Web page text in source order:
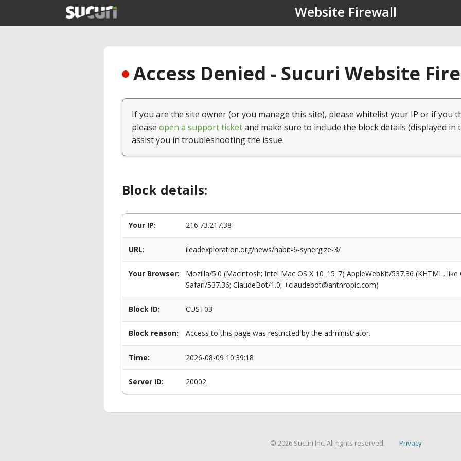
Website Firewall
Access Denied - Sucuri Website
If you are the site owner (or you manage this site), please whitelist your IP or if you
please open a support ticketand make sure to include the block details (displayed in
assist you in troubleshooting the issue.
Block details:
Your IP: 216.73.217.38
URL: ileadexploration.org/news/habit-6-synergize-3/
Your Browser:
Mozilla/5.0 (Macintosh; Intel Mac OS X 10_15_7) AppleWebKit/537.36 (KHTML,
Safari/537.36; ClaudeBot/1.0; +claudebot@anthropic.com)
Block ID: CUST03
Block reason: Access to this page was restricted by the administrator.
Time: 2026-08-09 10:39:18
Server ID: 20002
© 2026 Sucuri Inc. All rights reserved. Privacy